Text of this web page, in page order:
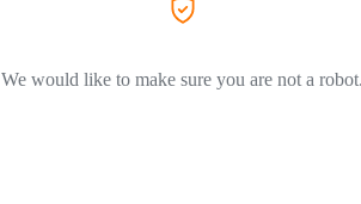
We would like to make sure you are not a